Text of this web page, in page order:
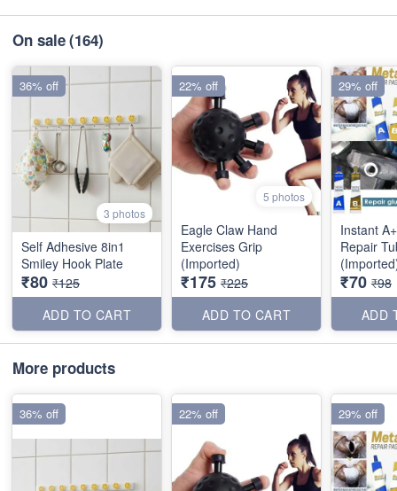
On sale(164)
3 photos
Self Adhesive 8in1
Smiley Hook Plate
₹80 ₹125
ADD TO CART
36% off
5 photos
Eagle Claw Hand
Exercises Grip
(Imported)
₹175 ₹225
ADD TO CART
22% off
Instant
Repair
₹70 ₹98
ADD
29% off
More products
36% off 22% off 29% off